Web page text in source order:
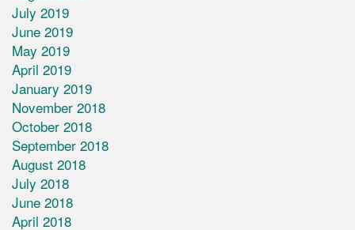
July 2019
June 2019
May 2019
April 2019
January 2019
November 2018
October 2018
September 2018
August 2018
July 2018
June 2018
April 2018